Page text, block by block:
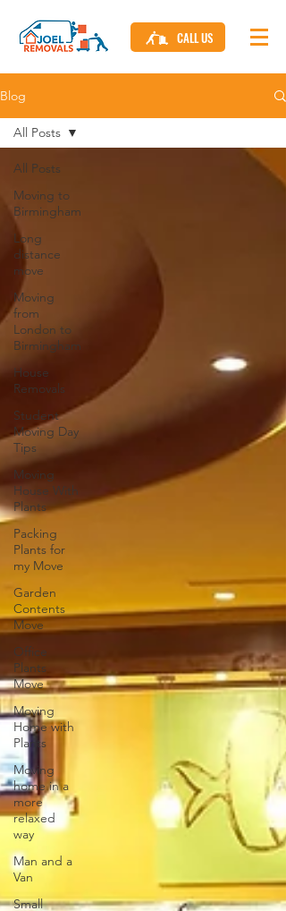
CALL US
Blog
All Posts
Moving to
Birmingham
Long
distance
move
Moving
from
London to
Birmingham
House
Removals
Student
Moving Day
Tips
Moving
House With
Plants
Packing
Plants for
my Move
Garden
Contents
Move
Office
Plants
Move
Moving
Home with
Plants
Moving
home in a
more
relaxed
way
Man and a
Van
Small
All Posts